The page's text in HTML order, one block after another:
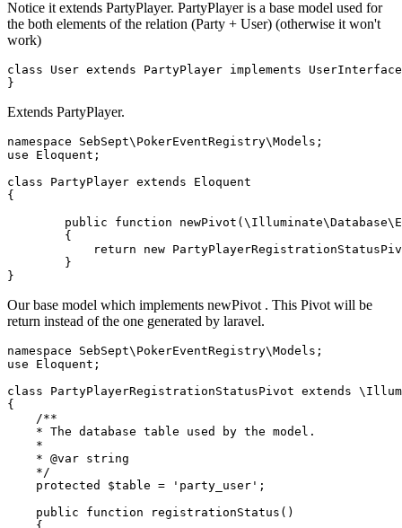
Notice it extends PartyPlayer. PartyPlayer is a base model used for
the both elements of the relation (Party + User) (otherwise it won't
work)
class User extends PartyPlayer implements
UserInterface
Extends PartyPlayer.
namespace SebSept\ PokerEventRegistry\Models
use
Eloquent ;
class
PartyPlayer extends
Eloquent
{
public
function newPivot (
{
return
new
        }
Our base model which implements newPivot . This Pivot will be
return instead of the one generated by laravel.
namespace SebSept\ PokerEventRegistry\Models
use
Eloquent ;
class
PartyPlayerRegistrationStatusPivot extends \
{
/**
    * The database table used by the model.
    *
    *
@var string
    */
protected
$table = 'party_user' ;
public
function registrationStatus ( )
{